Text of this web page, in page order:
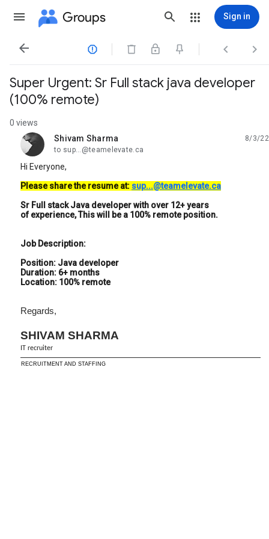
Groups Sign in
   
Super Urgent: Sr Full stack java developer
(100% remote)
0 views
Shivam Sharma
unread,
8/3/22
to sup...@teamelevate.ca
Hi Everyone,
Please share the resume at: sup...@teamelevate.ca
Sr Full stack Java developer with over 12+ years
of experience, This will be a 100% remote position.
Job Description:
Position: Java developer
Duration: 6+ months
Location: 100% remote
Regards,
SHIVAM SHARMA
IT recruiter
RECRUITMENT AND STAFFING